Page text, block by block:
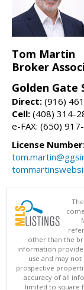
Tom Martin
Broker
Golden
Direct: (916)
Cell: (408) 314-
e-FAX: (650)
License
other than the
information
use and may
prospective
accuracy of all
limited to square